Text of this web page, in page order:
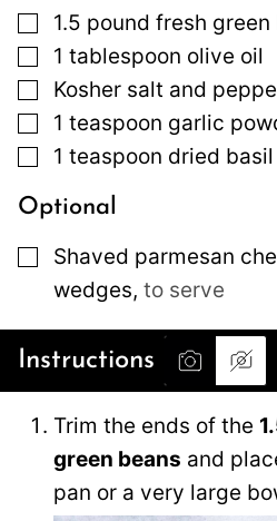
▢
1.5 pound fresh green
▢
1 tablespoon olive oil
▢
Kosher salt and
▢
1 teaspoon garlic
▢
1 teaspoon dried basil
Optional
▢
Shaved parmesan
wedges, to serve
Instructions
Trim the ends of the
green beans and
pan or a very large